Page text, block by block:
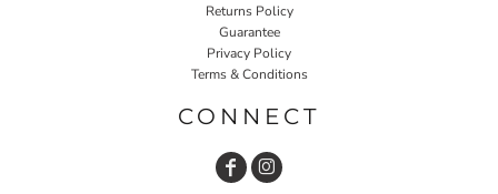
Returns Policy
Guarantee
Privacy Policy
Terms & Conditions
CONNECT